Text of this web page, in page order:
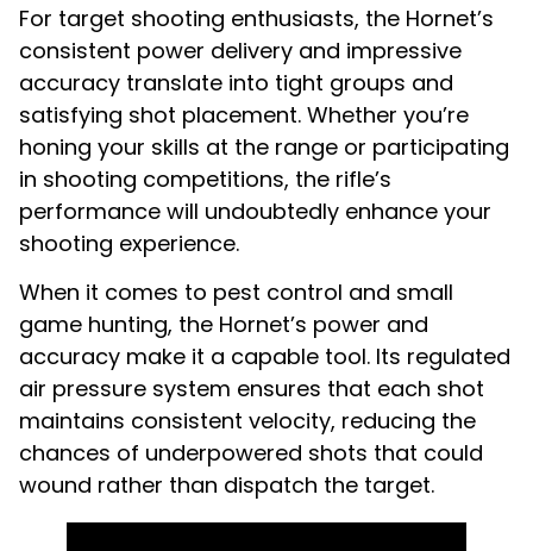
For target shooting enthusiasts, the Hornet’s
consistent power delivery and impressive
accuracy translate into tight groups and
satisfying shot placement. Whether you’re
honing your skills at the range or participating
in shooting competitions, the rifle’s
performance will undoubtedly enhance your
shooting experience.
When it comes to pest control and small
game hunting, the Hornet’s power and
accuracy make it a capable tool. Its regulated
air pressure system ensures that each shot
maintains consistent velocity, reducing the
chances of underpowered shots that could
wound rather than dispatch the target.